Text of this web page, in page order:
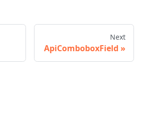
Next
ApiComboboxField